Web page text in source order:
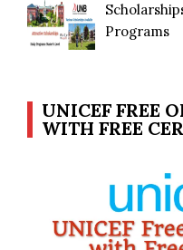
Programs
UNICEF FREE
WITH FREE